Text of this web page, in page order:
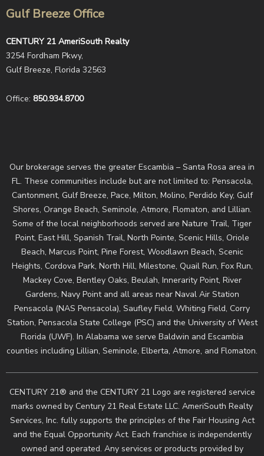
Gulf Breeze Office
CENTURY 21 AmeriSouth Realty
3254 Fordham Pkwy,
Gulf Breeze, Florida 32563
Office: 850.934.8700
Our brokerage serves the greater Escambia – Santa Rosa area in
FL. These communities include but are not limited to: Pensacola,
Cantonment, Gulf Breeze, Pace, Milton, Molino, Perdido Key, Gulf
Shores, Orange Beach, Seminole, Atmore, Flomaton, and Lillian.
Some of the local neighborhoods served are Nature Trail, Tiger
Point, East Hill, Spanish Trail, North Pointe, Scenic Hills, Oriole
Beach, Marcus Point, Pine Forest, Woodlawn Beach, Scenic
Heights, Cordova Park, North Hill, Milestone, Quail Run, Fox Run,
Mackey Cove, Bentley Oaks, Beulah, Innerarity Point, River
Gardens, Navy Point and all areas near Naval Air Station
Pensacola (NAS Pensacola), Saufley Field, Whiting Field, Corry
Station, Pensacola State College (PSC) and the University of West
Florida (UWF). In Alabama we serve Baldwin and Escambia
counties including Lillian, Seminole, Elberta, Atmore, and Flomaton.
CENTURY 21® and the CENTURY 21 Logo are registered service
marks owned by Century 21 Real Estate LLC. AmeriSouth Realty
Services, Inc. fully supports the principles of the Fair Housing Act
and the Equal Opportunity Act. Each franchise is independently
owned and operated. Any services or products provided by